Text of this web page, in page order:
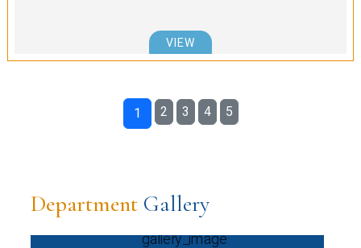
VIEW
1 2 3 4 5
Department Gallery